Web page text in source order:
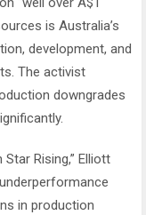
is Australia’s
development, and
The activist
downgrades
Rising,” Elliott
in production